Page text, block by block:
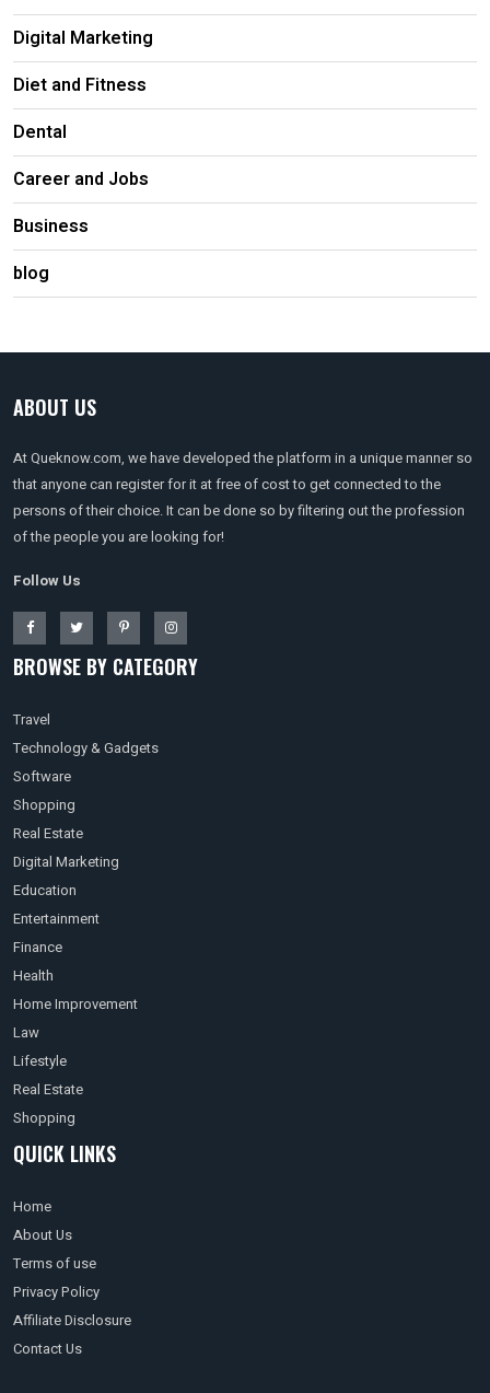
Digital Marketing
Diet and Fitness
Dental
Career and Jobs
Business
blog
ABOUT US
At Queknow.com, we have developed the platform in a unique manner so
that anyone can register for it at free of cost to get connected to the
persons of their choice. It can be done so by filtering out the profession
of the people you are looking for!
Follow Us
BROWSE BY CATEGORY
Travel
Technology & Gadgets
Software
Shopping
Real Estate
Digital Marketing
Education
Entertainment
Finance
Health
Home Improvement
Law
Lifestyle
Real Estate
Shopping
QUICK LINKS
Home
About Us
Terms of use
Privacy Policy
Affiliate Disclosure
Contact Us